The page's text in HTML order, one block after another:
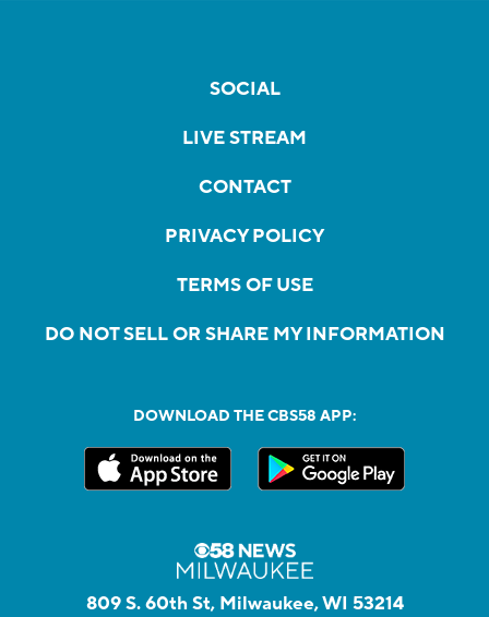
SOCIAL
LIVE STREAM
CONTACT
PRIVACY POLICY
TERMS OF USE
DO NOT SELL OR SHARE MY INFORMATION
DOWNLOAD THE CBS58 APP:
809 S. 60th St, Milwaukee, WI 53214